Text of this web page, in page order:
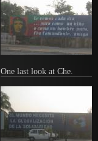
One last look at Che.